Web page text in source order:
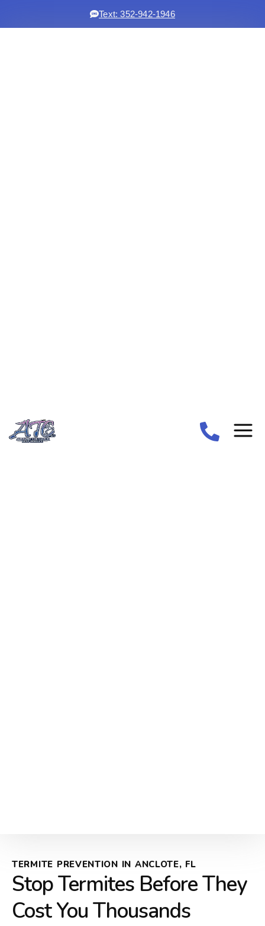
Text: 352-942-1946
TERMITE PREVENTION IN ANCLOTE, FL
Stop Termites Before They
Cost You Thousands